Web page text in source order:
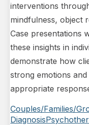
interventions
mindfulness, object
Case presentations
these insights in
demonstrate how
strong emotions
appropriate
Couples/Families/
Diagnosis